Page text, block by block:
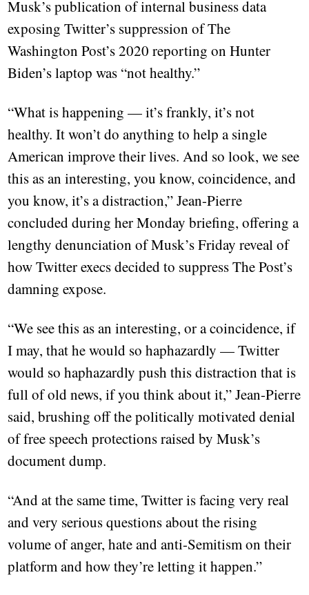
Musk’s publication of internal business data
exposing Twitter’s suppression of The
Washington Post’s 2020 reporting on Hunter
Biden’s laptop was “not healthy.”
“What is happening — it’s frankly, it’s not
healthy. It won’t do anything to help a single
American improve their lives. And so look, we see
this as an interesting, you know, coincidence, and
you know, it’s a distraction,” Jean-Pierre
concluded during her Monday briefing, offering a
lengthy denunciation of Musk’s Friday reveal of
how Twitter execs decided to suppress The Post’s
damning expose.
“We see this as an interesting, or a coincidence, if
I may, that he would so haphazardly — Twitter
would so haphazardly push this distraction that is
full of old news, if you think about it,” Jean-Pierre
said, brushing off the politically motivated denial
of free speech protections raised by Musk’s
document dump.
“And at the same time, Twitter is facing very real
and very serious questions about the rising
volume of anger, hate and anti-Semitism on their
platform and how they’re letting it happen.”